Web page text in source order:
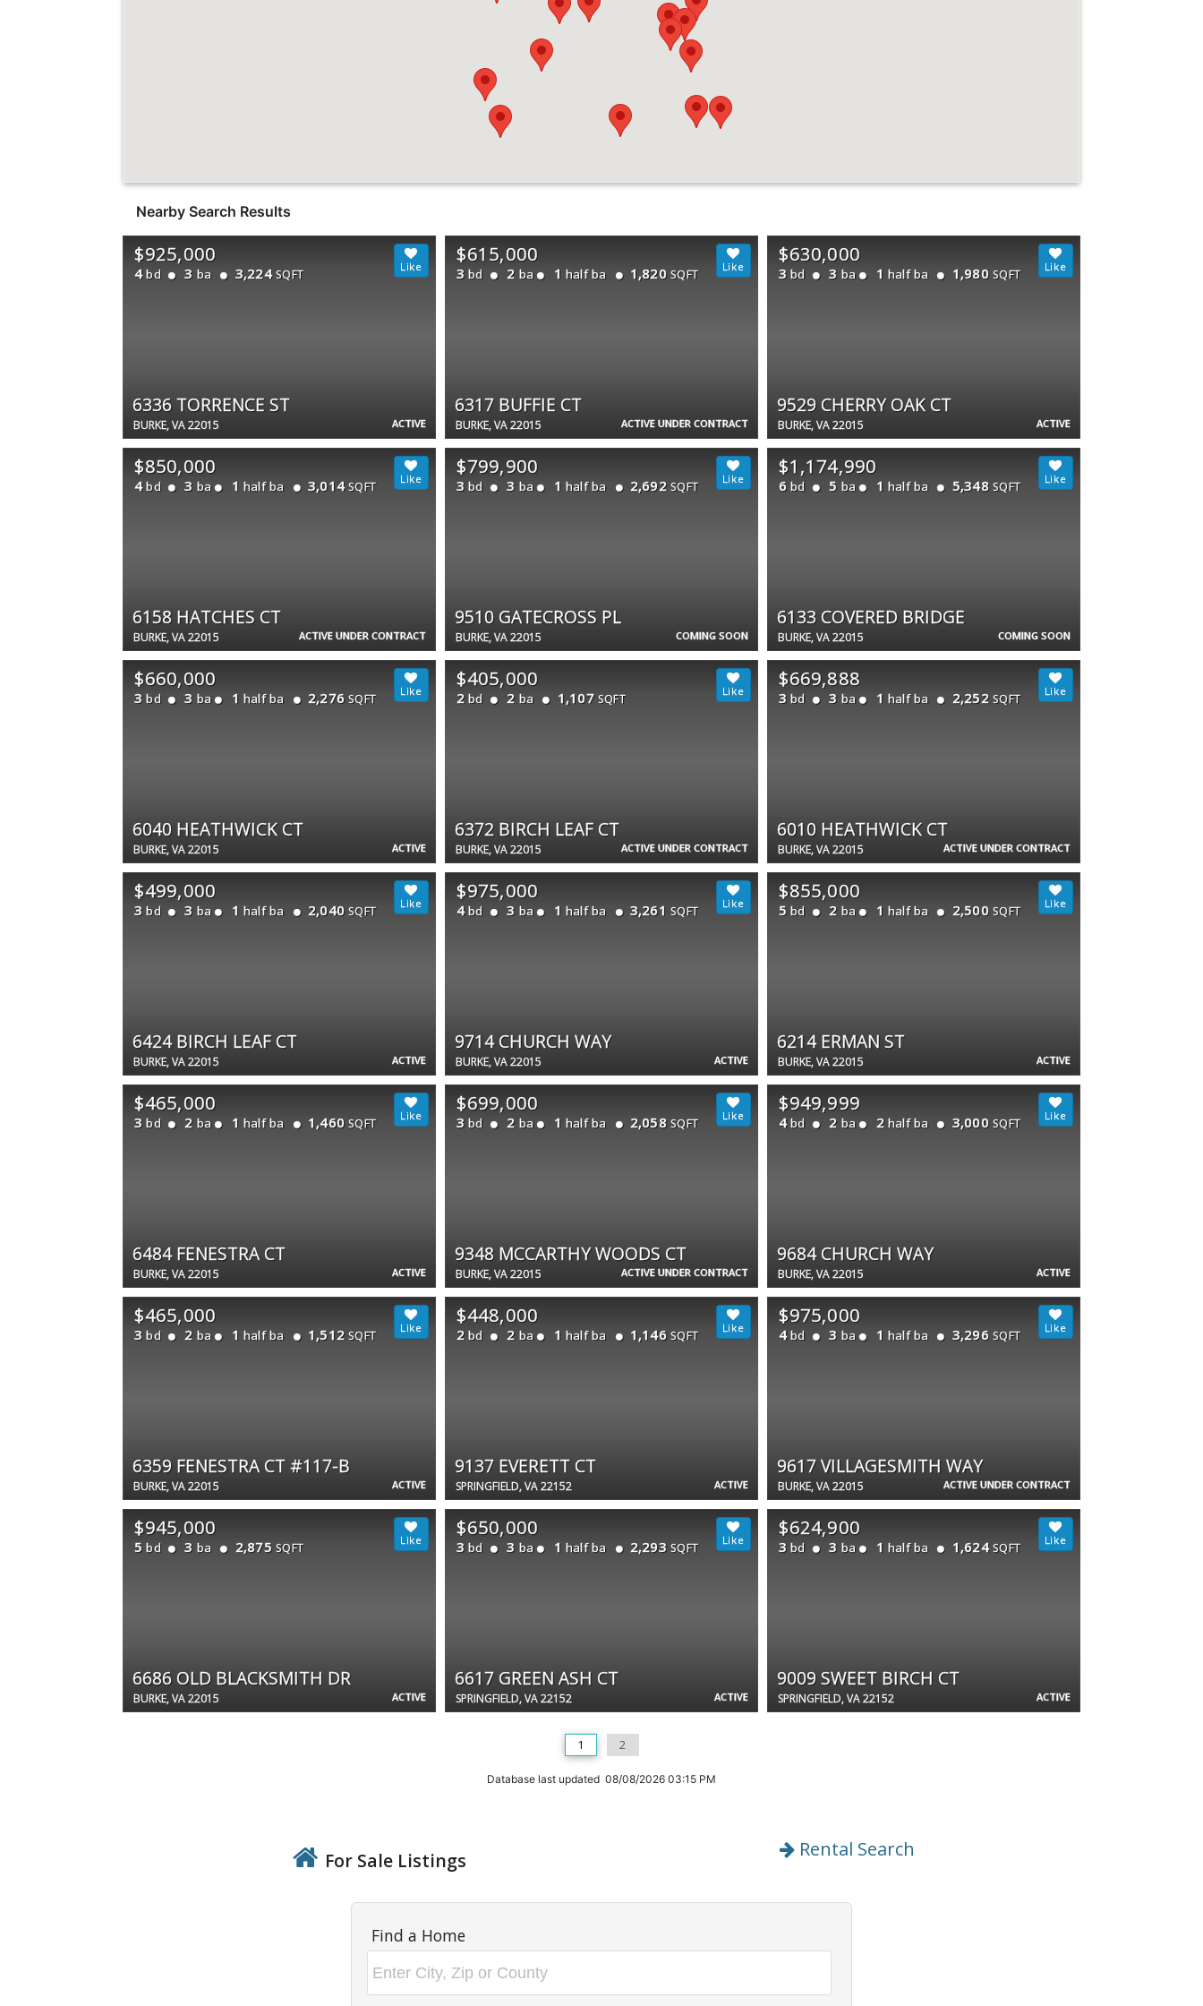
Nearby Search Results
ACTIVE
$925,000
4 bd 3 ba 3,224 SQFT
6336 TORRENCE ST
BURKE, VA 22015 ACTIVE UNDER CONTRACT
$615,000
3 bd 2 ba 1 half ba 1,820 SQFT
6317 BUFFIE CT
BURKE, VA 22015 ACTIVE
$630,000
3 bd 3 ba 1 half ba 1,980 SQFT
9529 CHERRY OAK CT
BURKE, VA 22015
ACTIVE UNDER CONTRACT
$850,000
4 bd 3 ba 1 half ba 3,014 SQFT
6158 HATCHES CT
BURKE, VA 22015 COMING SOON
$799,900
3 bd 3 ba 1 half ba 2,692 SQFT
9510 GATECROSS PL
BURKE, VA 22015 COMING SOON
$1,174,990
6 bd 5 ba 1 half ba 5,348 SQFT
6133 COVERED BRIDGE
BURKE, VA 22015
ACTIVE
$660,000
3 bd 3 ba 1 half ba 2,276 SQFT
6040 HEATHWICK CT
BURKE, VA 22015 ACTIVE UNDER CONTRACT
$405,000
2 bd 2 ba 1,107 SQFT
6372 BIRCH LEAF CT
BURKE, VA 22015 ACTIVE UNDER CONTRACT
$669,888
3 bd 3 ba 1 half ba 2,252 SQFT
6010 HEATHWICK CT
BURKE, VA 22015
ACTIVE
$499,000
3 bd 3 ba 1 half ba 2,040 SQFT
6424 BIRCH LEAF CT
BURKE, VA 22015 ACTIVE
$975,000
4 bd 3 ba 1 half ba 3,261 SQFT
9714 CHURCH WAY
BURKE, VA 22015 ACTIVE
$855,000
5 bd 2 ba 1 half ba 2,500 SQFT
6214 ERMAN ST
BURKE, VA 22015
ACTIVE
$465,000
3 bd 2 ba 1 half ba 1,460 SQFT
6484 FENESTRA CT
BURKE, VA 22015 ACTIVE UNDER CONTRACT
$699,000
3 bd 2 ba 1 half ba 2,058 SQFT
9348 MCCARTHY WOODS CT
BURKE, VA 22015 ACTIVE
$949,999
4 bd 2 ba 2 half ba 3,000 SQFT
9684 CHURCH WAY
BURKE, VA 22015
ACTIVE
$465,000
3 bd 2 ba 1 half ba 1,512 SQFT
6359 FENESTRA CT #117-B
BURKE, VA 22015 ACTIVE
$448,000
2 bd 2 ba 1 half ba 1,146 SQFT
9137 EVERETT CT
SPRINGFIELD, VA 22152 ACTIVE UNDER CONTRACT
$975,000
4 bd 3 ba 1 half ba 3,296 SQFT
9617 VILLAGESMITH WAY
BURKE, VA 22015
ACTIVE
$945,000
5 bd 3 ba 2,875 SQFT
6686 OLD BLACKSMITH DR
BURKE, VA 22015 ACTIVE
$650,000
3 bd 3 ba 1 half ba 2,293 SQFT
6617 GREEN ASH CT
SPRINGFIELD, VA 22152 ACTIVE
$624,900
3 bd 3 ba 1 half ba 1,624 SQFT
9009 SWEET BIRCH CT
SPRINGFIELD, VA 22152
1 2
Database last updated 08/08/2026 03:15 PM
For Sale Listings Rental Search
Find a Home